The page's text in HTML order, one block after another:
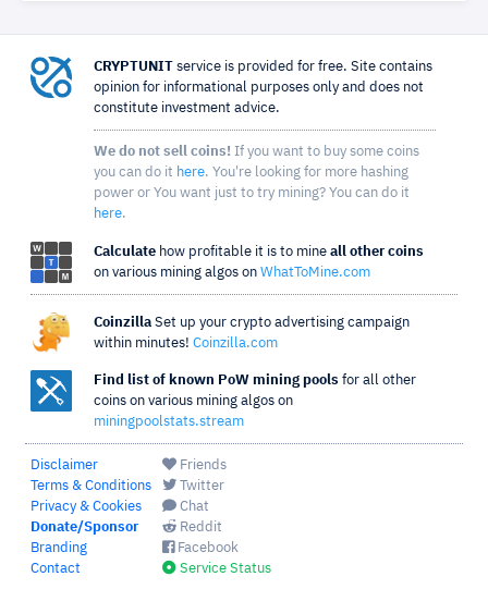
CRYPTUNIT service is provided for free. Site contains
opinion for informational purposes only and does not
constitute investment advice.
We do not sell coins! If you want to buy some coins
you can do it here. You're looking for more hashing
power or You want just to try mining? You can do it
here.
Calculate how profitable it is to mine all other coins
on various mining algos on WhatToMine.com
Coinzilla Set up your crypto advertising campaign
within minutes! Coinzilla.com
Find list of known PoW mining pools for all other
coins on various mining algos on
miningpoolstats.stream
Disclaimer
Terms & Conditions
Privacy & Cookies
Donate/Sponsor
Branding
Contact
Friends
Twitter
Chat
Reddit
Facebook
Service Status